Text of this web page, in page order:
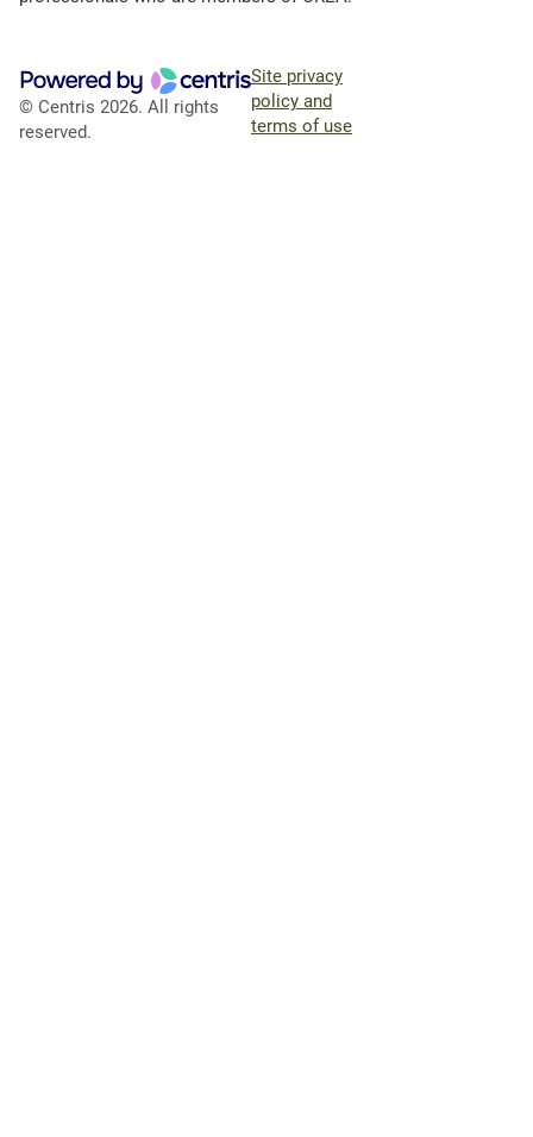
© Centris 2026. All rights
reserved.
Site privacy
policy and
terms of use